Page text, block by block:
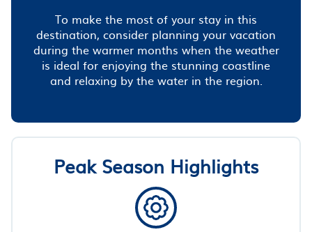
To make the most of your stay in this
destination, consider planning your vacation
during the warmer months when the weather
is ideal for enjoying the stunning coastline
and relaxing by the water in the region.
Peak Season Highlights